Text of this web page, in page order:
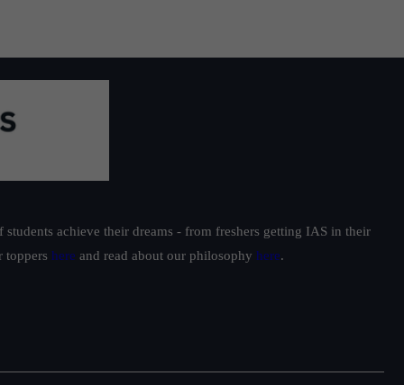
achieve their dreams - from freshers getting IAS in their
toppers here and read about our philosophy here.